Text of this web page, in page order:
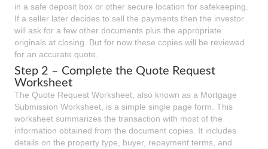
in a safe deposit box or other secure location for safekeeping.
If a seller later decides to sell the payments then the investor
will ask for a few other documents plus the appropriate
originals at closing. But for now these copies will be reviewed
for an accurate quote.
Step 2 – Complete the Quote Request
Worksheet
The Quote Request Worksheet, also known as a Mortgage
Submission Worksheet, is a simple single page form. This
worksheet summarizes the transaction with most of the
information obtained from the document copies. It includes
details on the property type, buyer, repayment terms, and